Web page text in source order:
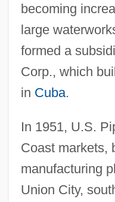
becoming
large
formed a
Corp., which
in Cuba.
In 1951, U.S.
Coast markets,
manufacturing
Union City,